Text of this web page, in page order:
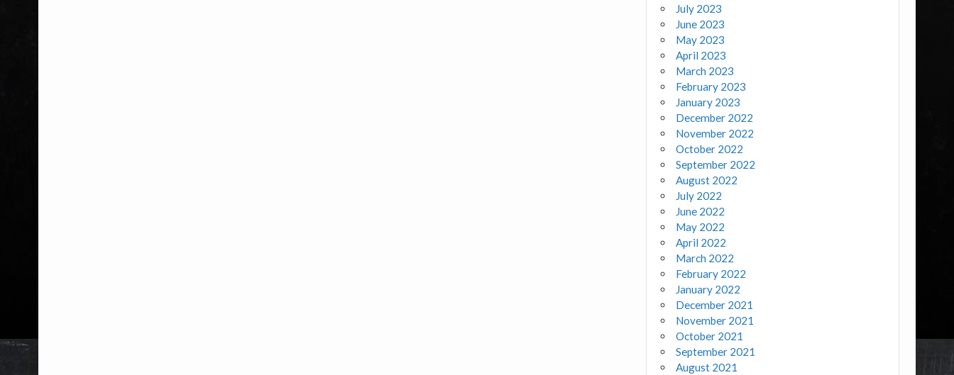
July 2023
June 2023
May 2023
April 2023
March 2023
February 2023
January 2023
December 2022
November 2022
October 2022
September 2022
August 2022
July 2022
June 2022
May 2022
April 2022
March 2022
February 2022
January 2022
December 2021
November 2021
October 2021
September 2021
August 2021